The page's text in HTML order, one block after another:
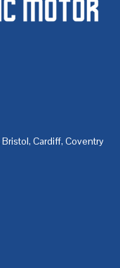
Bristol, Cardiff, Coventry